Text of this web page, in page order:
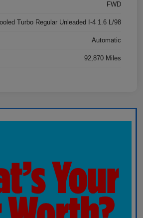
FWD
Turbo Regular Unleaded I-4 1.6 L/98
Automatic
92,870 Miles